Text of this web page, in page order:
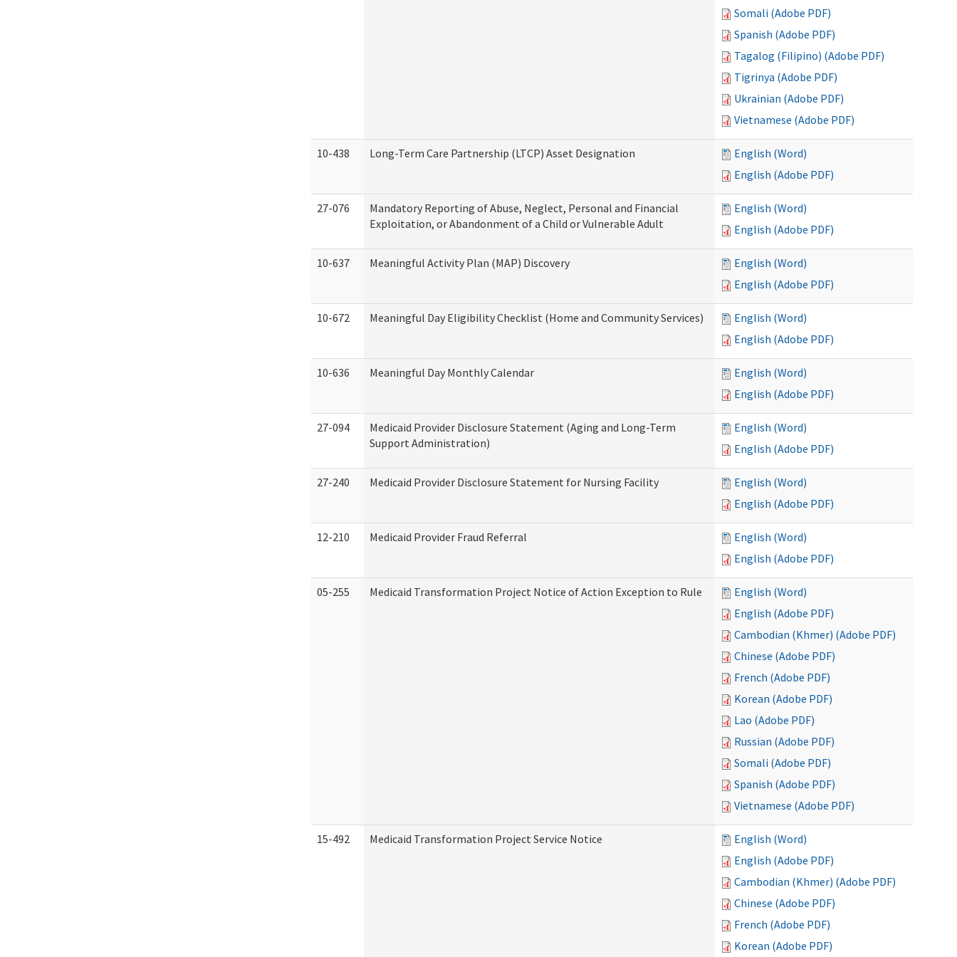
Somali (Adobe PDF)
Spanish (Adobe PDF)
Tagalog (Filipino) (Adobe PDF)
Tigrinya (Adobe PDF)
Ukrainian (Adobe PDF)
Vietnamese (Adobe PDF)
10-438 Long-Term Care Partnership (LTCP) Asset Designation
English (Word)
English (Adobe PDF)
27-076
Mandatory Reporting of Abuse, Neglect, Personal and Financial
Exploitation, or Abandonment of a Child or Vulnerable Adult
English (Word)
English (Adobe PDF)
10-637 Meaningful Activity Plan (MAP) Discovery
English (Word)
English (Adobe PDF)
10-672 Meaningful Day Eligibility Checklist (Home and Community Services)
English (Word)
English (Adobe PDF)
10-636 Meaningful Day Monthly Calendar
English (Word)
English (Adobe PDF)
27-094
Medicaid Provider Disclosure Statement (Aging and Long-Term
Support Administration)
English (Word)
English (Adobe PDF)
27-240 Medicaid Provider Disclosure Statement for Nursing Facility
English (Word)
English (Adobe PDF)
12-210 Medicaid Provider Fraud Referral
English (Word)
English (Adobe PDF)
05-255 Medicaid Transformation Project Notice of Action Exception to Rule
English (Word)
English (Adobe PDF)
Cambodian (Khmer) (Adobe PDF)
Chinese (Adobe PDF)
French (Adobe PDF)
Korean (Adobe PDF)
Lao (Adobe PDF)
Russian (Adobe PDF)
Somali (Adobe PDF)
Spanish (Adobe PDF)
Vietnamese (Adobe PDF)
15-492 Medicaid Transformation Project Service Notice
English (Word)
English (Adobe PDF)
Cambodian (Khmer) (Adobe PDF)
Chinese (Adobe PDF)
French (Adobe PDF)
Korean (Adobe PDF)